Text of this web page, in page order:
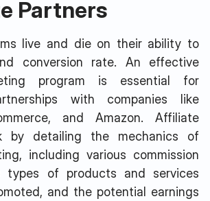
Partners
live and die on their ability to
conversion rate. An effective
program is essential for
with companies like
and Amazon. Affiliate
by detailing the mechanics of
including various commission
types of products and services
and the potential earnings